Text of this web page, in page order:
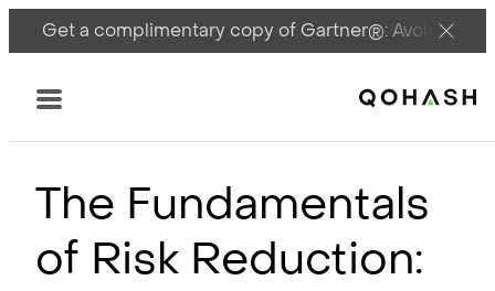
Get a complimentary copy of Gartner®: Avoid
Main Logo
Menu
The Fundamentals
of Risk Reduction: